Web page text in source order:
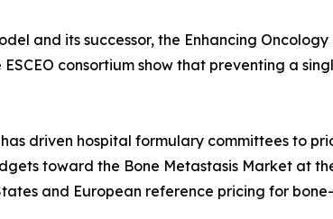
and its successor, the Enhancing
consortium show that preventing a
driven hospital formulary committees to
toward the Bone Metastasis Market at
and European reference pricing for